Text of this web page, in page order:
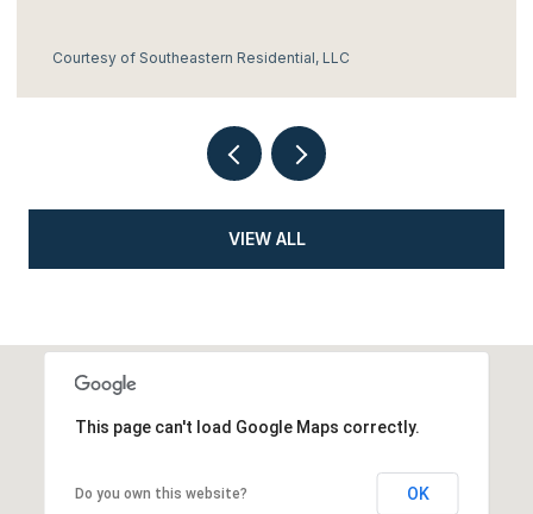
Courtesy of Southeastern Residential, LLC
VIEW ALL
This page can't load Google Maps correctly.
Do you own this website? OK